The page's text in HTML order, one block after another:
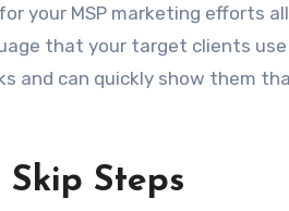
your MSP marketing efforts
that your target clients
and can quickly show them
Skip Steps